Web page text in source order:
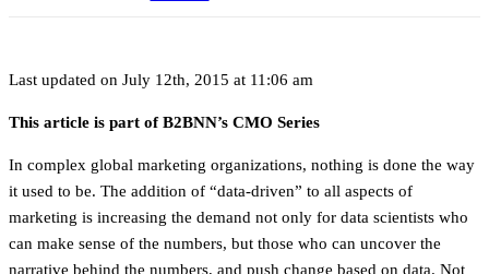
Last updated on July 12th, 2015 at 11:06 am
This article is part of B2BNN’s CMO Series
In complex global marketing organizations, nothing is done the way
it used to be. The addition of “data-driven” to all aspects of
marketing is increasing the demand not only for data scientists who
can make sense of the numbers, but those who can uncover the
narrative behind the numbers, and push change based on data. Not